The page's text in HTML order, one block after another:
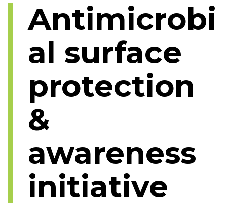
Antimicrobi
al surface
protection
&
awareness
initiative